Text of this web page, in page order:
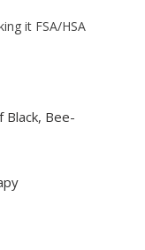
it FSA/HSA
Black, Bee-